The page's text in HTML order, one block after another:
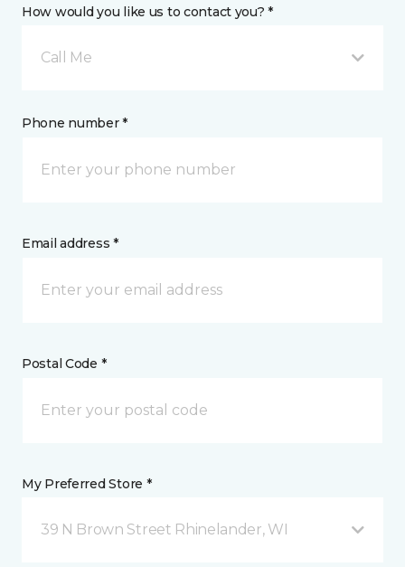
How would you like us to contact you? *
Call Me
Phone number *
Email address *
Postal Code *
My Preferred Store *
39 N Brown Street Rhinelander, WI